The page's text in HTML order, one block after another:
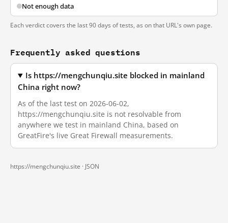
Not enough data
Each verdict covers the last 90 days of tests, as on that URL's own page.
Frequently asked questions
Is https://mengchunqiu.site blocked in mainland
China right now?
As of the last test on 2026-06-02,
https://mengchunqiu.site is not resolvable from
anywhere we test in mainland China, based on
GreatFire's live Great Firewall measurements.
https://mengchunqiu.site · JSON